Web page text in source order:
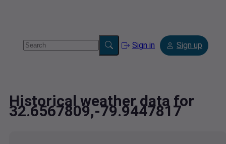
Sign in Sign up
Historical weather data for
32.6567809,-79.9447817